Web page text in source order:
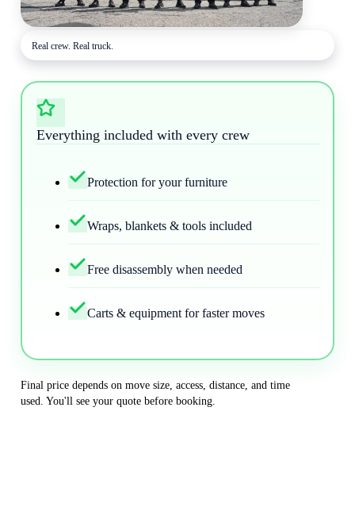
Real crew. Real truck.
Everything included with every crew
Protection for your furniture
Wraps, blankets & tools included
Free disassembly when needed
Carts & equipment for faster moves
Final price depends on move size, access, distance, and time
used. You'll see your quote before booking.